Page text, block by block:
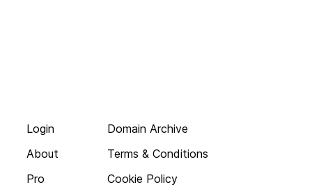
Login
About
Pro
Domain Archive
Terms & Conditions
Cookie Policy